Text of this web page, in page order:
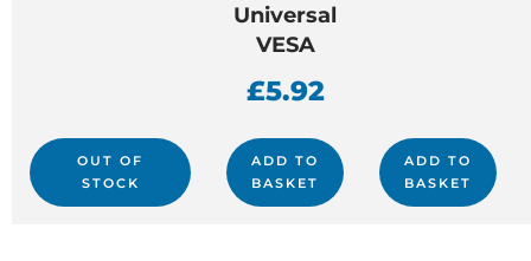
OUT OF
STOCK
Universal
VESA
£5.92
ADD TO
BASKET
ADD TO
BASKET